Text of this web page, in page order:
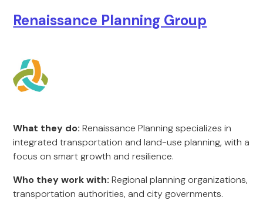
Renaissance Planning Group
What they do: Renaissance Planning specializes in
integrated transportation and land-use planning, with a
focus on smart growth and resilience.
Who they work with: Regional planning organizations,
transportation authorities, and city governments.